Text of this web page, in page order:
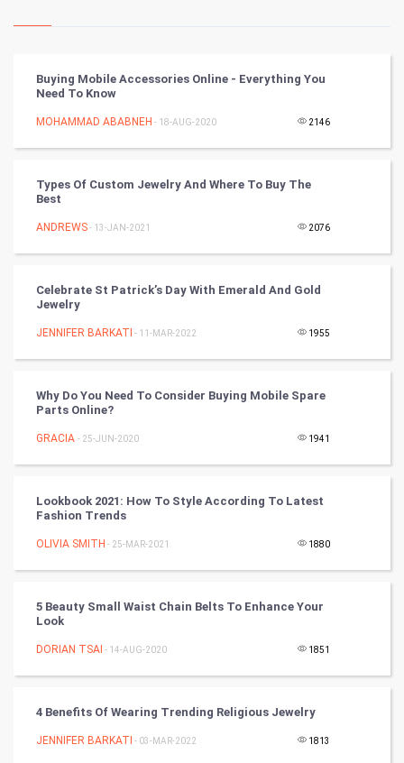
Kundli Gyan
Tantra Mantra
Chinese Tarro Card
SMO
Mobile Marketing
Video Marketing
Artificial Intelligence
Programming
DataScience
Winter Olympics
FootBall
Buying Mobile Accessories Online - Everything You
Need To Know
MOHAMMAD ABABNEH - 18-AUG-2020 2146
Types Of Custom Jewelry And Where To Buy The
Best
ANDREWS- 13-JAN-2021 2076
Celebrate St Patrick’s Day With Emerald And Gold
Jewelry
JENNIFER BARKATI - 11-MAR-2022 1955
Why Do You Need To Consider Buying Mobile Spare
Parts Online?
GRACIA - 25-JUN-2020 1941
Lookbook 2021: How To Style According To Latest
Fashion Trends
OLIVIA SMITH - 25-MAR-2021 1880
5 Beauty Small Waist Chain Belts To Enhance Your
Look
DORIAN TSAI - 14-AUG-2020 1851
4 Benefits Of Wearing Trending Religious Jewelry
JENNIFER BARKATI - 03-MAR-2022 1813